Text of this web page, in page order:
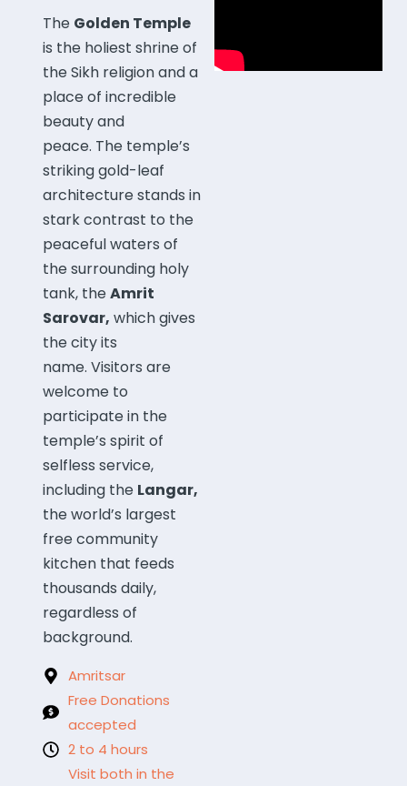
The Golden Temple
is the holiest shrine of
the Sikh religion and a
place of incredible
beauty and
peace. The temple’s
striking gold-leaf
architecture stands in
stark contrast to the
peaceful waters of
the surrounding holy
tank, the Amrit
Sarovar, which gives
the city its
name. Visitors are
welcome to
participate in the
temple’s spirit of
selfless service,
including the Langar,
the world’s largest
free community
kitchen that feeds
thousands daily,
regardless of
background.
Amritsar
Free Donations
accepted
2 to 4 hours
Visit both in the